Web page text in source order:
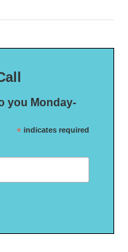
you Monday-
* indicates required